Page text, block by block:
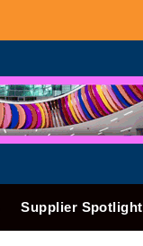
Supplier Spotlight